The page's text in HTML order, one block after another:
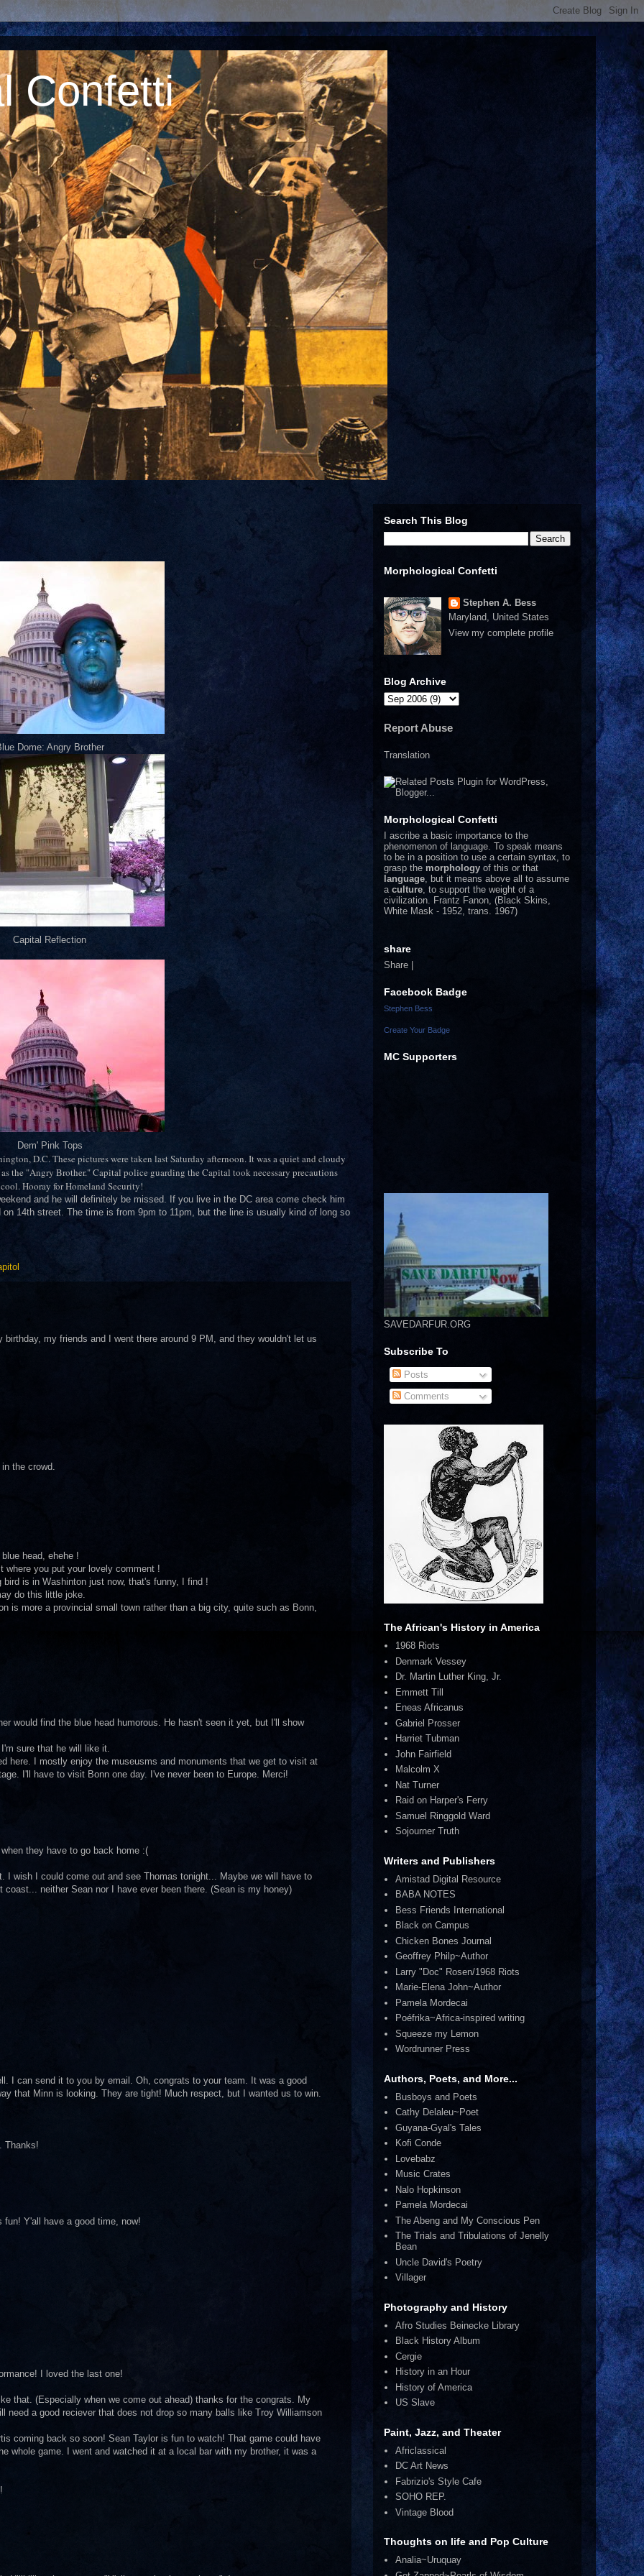
Confetti
Dome: Angry Brother
Capital Reflection
Dem' Pink Tops
D.C. These pictures were taken last Saturday afternoon. It was a quiet and cloudy
the "Angry Brother." Capital police guarding the Capital took necessary precautions
Hooray for Homeland Security!
and he will definitely be missed. If you live in the DC area come check him
on 14th street. The time is from 9pm to 11pm, but the line is usually kind of long so
my friends and I went there around 9 PM, and they wouldn't let us
the crowd.
head, ehehe !
where you put your lovely comment !
is in Washinton just now, that's funny, I find !
do this little joke.
is more a provincial small town rather than a big city, quite such as Bonn,
would find the blue head humorous. He hasn't seen it yet, but I'll show
sure that he will like it.
here. I mostly enjoy the museusms and monuments that we get to visit at
I'll have to visit Bonn one day. I've never been to Europe. Merci!
they have to go back home :(
I wish I could come out and see Thomas tonight... Maybe we will have to
neither Sean nor I have ever been there. (Sean is my honey)
I can send it to you by email. Oh, congrats to your team. It was a good
that Minn is looking. They are tight! Much respect, but I wanted us to win.
Thanks!
Y'all have a good time, now!
I loved the last one!
that. (Especially when we come out ahead) thanks for the congrats. My
need a good reciever that does not drop so many balls like Troy Williamson
coming back so soon! Sean Taylor is fun to watch! That game could have
whole game. I went and watched it at a local bar with my brother, it was a
Search This Blog
Morphological Confetti
Stephen A. Bess
Maryland, United States
View my complete profile
Blog Archive
Report Abuse
Translation
Morphological Confetti
I ascribe a basic importance to the
phenomenon of language. To speak means
to be in a position to use a certain syntax, to
grasp the morphology of this or that
language , but it means above all to assume
a culture , to support the weight of a
civilization. Frantz Fanon, (Black Skins,
White Mask - 1952, trans. 1967)
share
Share |
Facebook Badge
Stephen Bess
Create Your Badge
MC Supporters
SAVEDARFUR.ORG
Subscribe To
Posts
Comments
The African's History in America
1968 Riots
Denmark Vessey
Dr. Martin Luther King, Jr.
Emmett Till
Eneas Africanus
Gabriel Prosser
Harriet Tubman
John Fairfield
Malcolm X
Nat Turner
Raid on Harper's Ferry
Samuel Ringgold Ward
Sojourner Truth
Writers and Publishers
Amistad Digital Resource
BABA NOTES
Bess Friends International
Black on Campus
Chicken Bones Journal
Geoffrey Philp~Author
Larry "Doc" Rosen/1968 Riots
Marie-Elena John~Author
Pamela Mordecai
Poéfrika~Africa-inspired writing
Squeeze my Lemon
Wordrunner Press
Authors, Poets, and More...
Busboys and Poets
Cathy Delaleu~Poet
Guyana-Gyal's Tales
Kofi Conde
Lovebabz
Music Crates
Nalo Hopkinson
Pamela Mordecai
The Abeng and My Conscious Pen
The Trials and Tribulations of Jenelly
Bean
Uncle David's Poetry
Villager
Photography and History
Afro Studies Beinecke Library
Black History Album
Cergie
History in an Hour
History of America
US Slave
Paint, Jazz, and Theater
Africlassical
DC Art News
Fabrizio's Style Cafe
SOHO REP.
Vintage Blood
Thoughts on life and Pop Culture
Analia~Uruquay